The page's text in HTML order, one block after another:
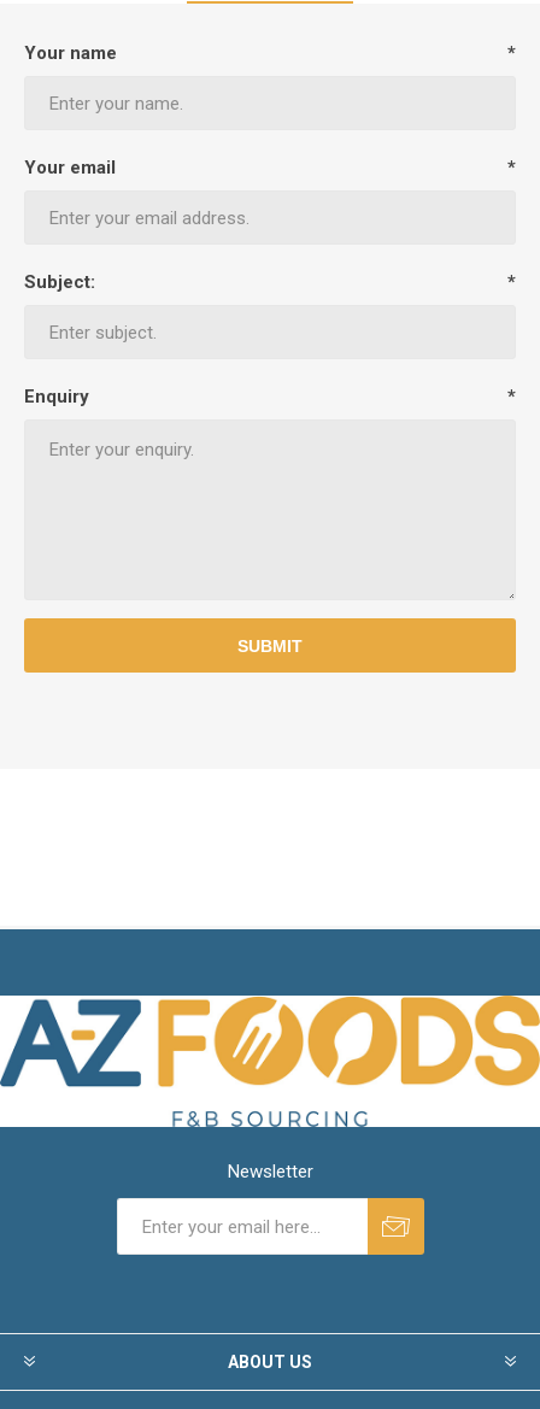
Your name *
Your email *
Subject: *
Enquiry *
Newsletter
ABOUT US